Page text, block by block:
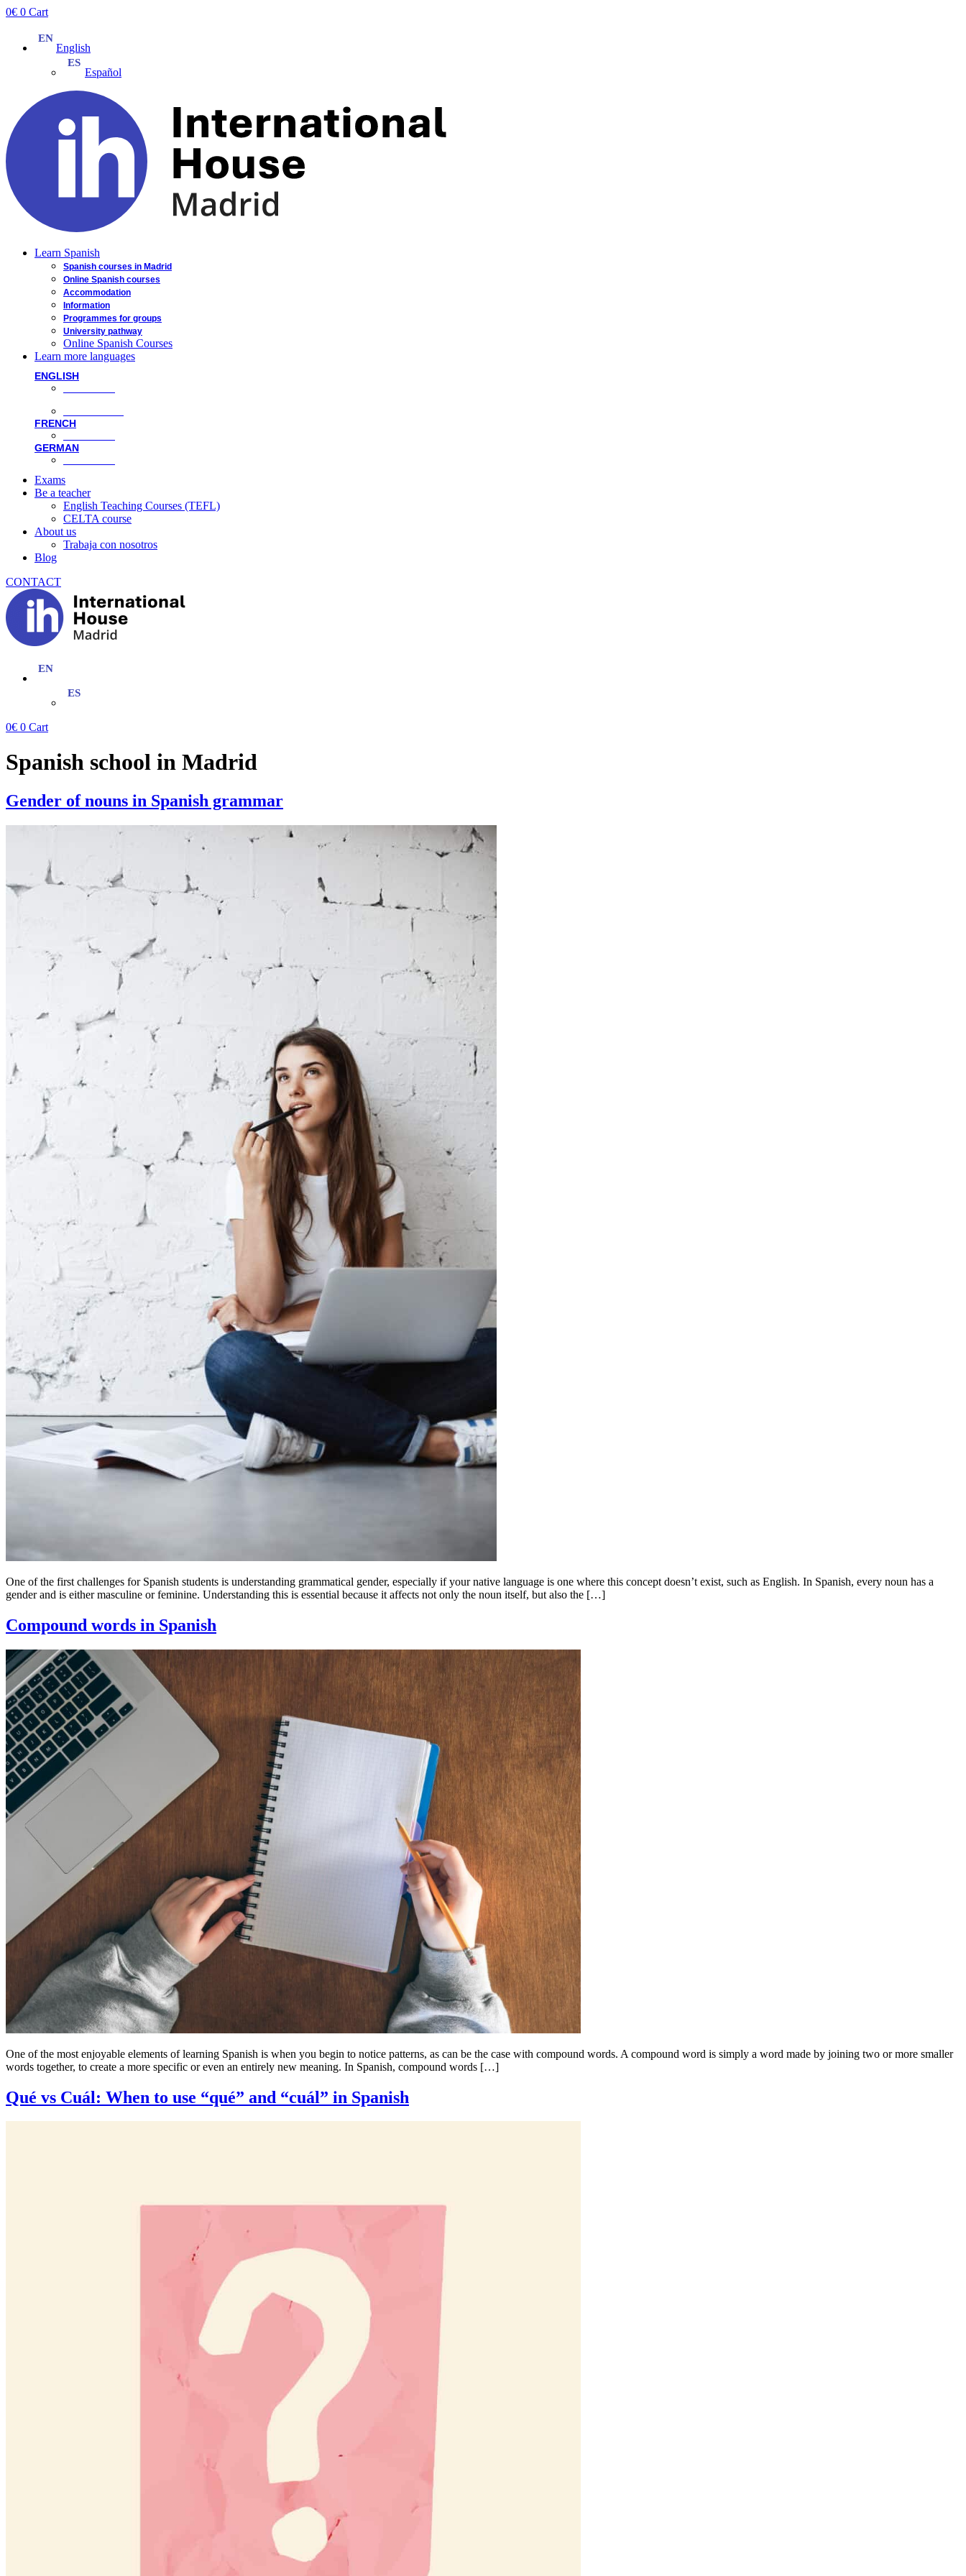
Skip
0€ 0 Cart
English
Español
Learn Spanish
Spanish courses in Madrid
Online Spanish courses
Accommodation
Information
Programmes for groups
University pathway
Online Spanish Courses
Learn more languages
ENGLISH
FRENCH
GERMAN
Exams
Be a teacher
English Teaching Courses (TEFL)
CELTA course
About us
Trabaja con nosotros
Blog
CONTACT
0€ 0 Cart
Spanish school in Madrid
Gender of nouns in Spanish grammar
One of the first challenges for Spanish students is understanding grammatical gender, especially if your native language is one where this concept doesn’t exist, such as English. In Spanish, every noun has a
gender and is either masculine or feminine. Understanding this is essential because it affects not only the noun itself, but also the […]
Compound words in Spanish
One of the most enjoyable elements of learning Spanish is when you begin to notice patterns, as can be the case with compound words. A compound word is simply a word made by joining two or more smaller
words together, to create a more specific or even an entirely new meaning. In Spanish, compound words […]
Qué vs Cuál: When to use “qué” and “cuál” in Spanish